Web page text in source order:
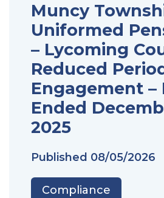
Published 08/05/2026
Muncy
Uniformed
– Lycoming
Reduced Period
Engagement –
Ended
2025
Compliance